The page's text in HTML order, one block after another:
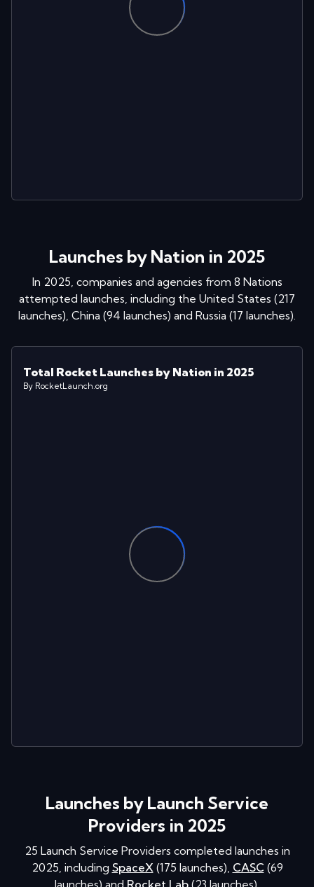
Launches by Nation in 2025
In 2025, companies and agencies from 8 Nations
attempted launches, including the United States (217
launches), China (94 launches) and Russia (17 launches).
Total Rocket Launches by Nation in 2025
By RocketLaunch.org
Launches by Launch Service
Providers in 2025
25 Launch Service Providers completed launches in
2025, including SpaceX (175 launches), CASC (69
launches) and Rocket Lab (23 launches)